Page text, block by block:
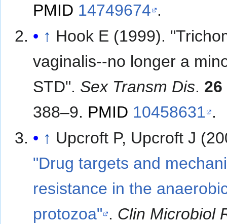
PMID 14749674 .
↑ Hook E (1999).
vaginalis--no longer a
STD". Sex Transm Dis. 26
388–9. PMID 10458631 .
↑ Upcroft P, Upcroft J
"Drug targets and
resistance in the
protozoa" . Clin Microbiol